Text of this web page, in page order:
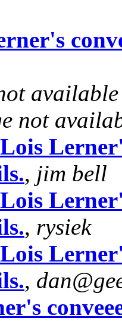
available
not
, jim bell
, rysiek
,